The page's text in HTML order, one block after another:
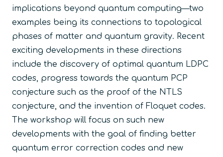
implications beyond quantum computing—two
examples being its connections to topological
phases of matter and quantum gravity. Recent
exciting developments in these directions
include the discovery of optimal quantum LDPC
codes, progress towards the quantum PCP
conjecture such as the proof of the NTLS
conjecture, and the invention of Floquet codes.
The workshop will focus on such new
developments with the goal of finding better
quantum error correction codes and new